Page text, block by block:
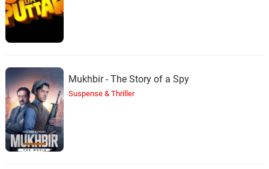
Mukhbir - The Story of a Spy
Suspense & Thriller